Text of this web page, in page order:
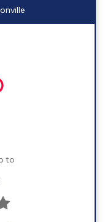
to